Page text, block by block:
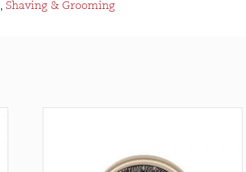
, Shaving & Grooming